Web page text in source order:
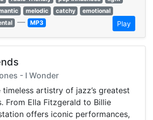
melodic catchy
emotional
— MP3 Play
- I Wonder
timeless artistry of jazz’s greatest
From Ella Fitzgerald to Billie
offers iconic performances,